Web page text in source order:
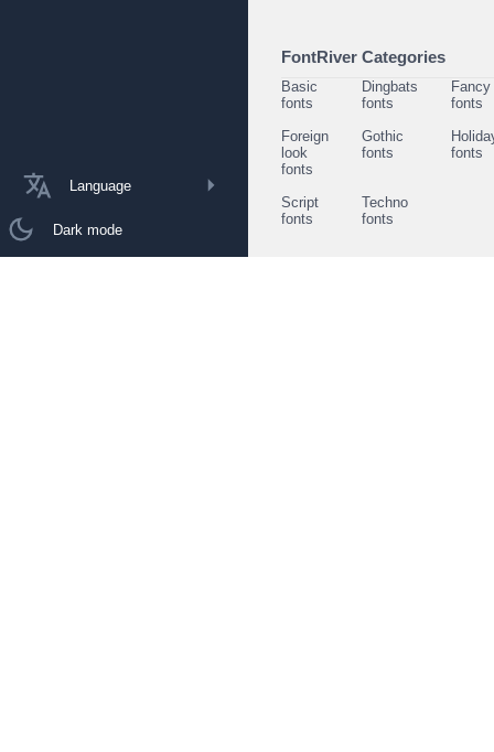
Language
Dark mode
FontRiver Categories
Basic
fonts
Dingbats
fonts
Fancy
fonts
Foreign
look
fonts
Gothic
fonts
fonts
Script
fonts
Techno
fonts